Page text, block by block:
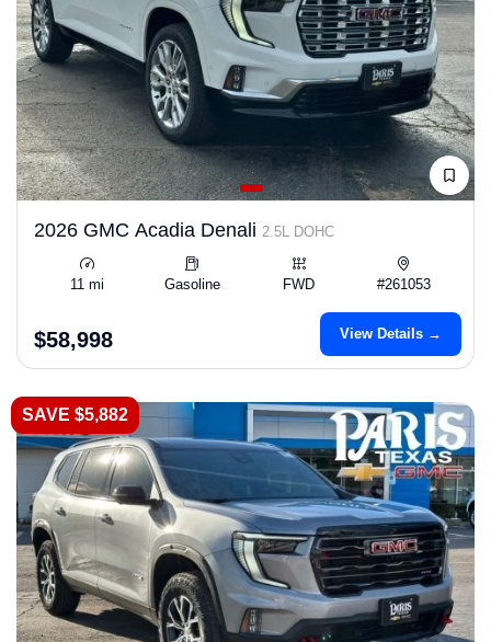
2026 GMC Acadia Denali 2.5L DOHC
11 mi Gasoline FWD #261053
$58,998 View Details →
SAVE $5,882